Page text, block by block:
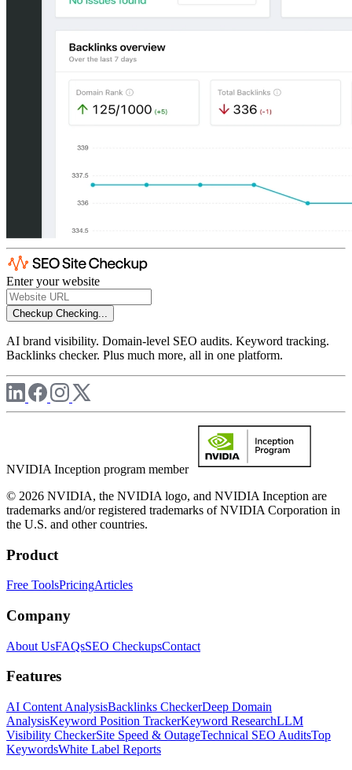
Enter your website
Checkup Checking...
AI brand visibility. Domain-level SEO audits. Keyword tracking.
Backlinks checker. Plus much more, all in one platform.
NVIDIA Inception program member
© 2026 NVIDIA, the NVIDIA logo, and NVIDIA Inception are
trademarks and/or registered trademarks of NVIDIA Corporation in
the U.S. and other countries.
Product
Free ToolsPricingArticles
Company
About UsFAQsSEO CheckupsContact
Features
AI Content AnalysisBacklinks CheckerDeep Domain
AnalysisKeyword Position TrackerKeyword ResearchLLM
Visibility CheckerSite Speed & OutageTechnical SEO AuditsTop
KeywordsWhite Label Reports